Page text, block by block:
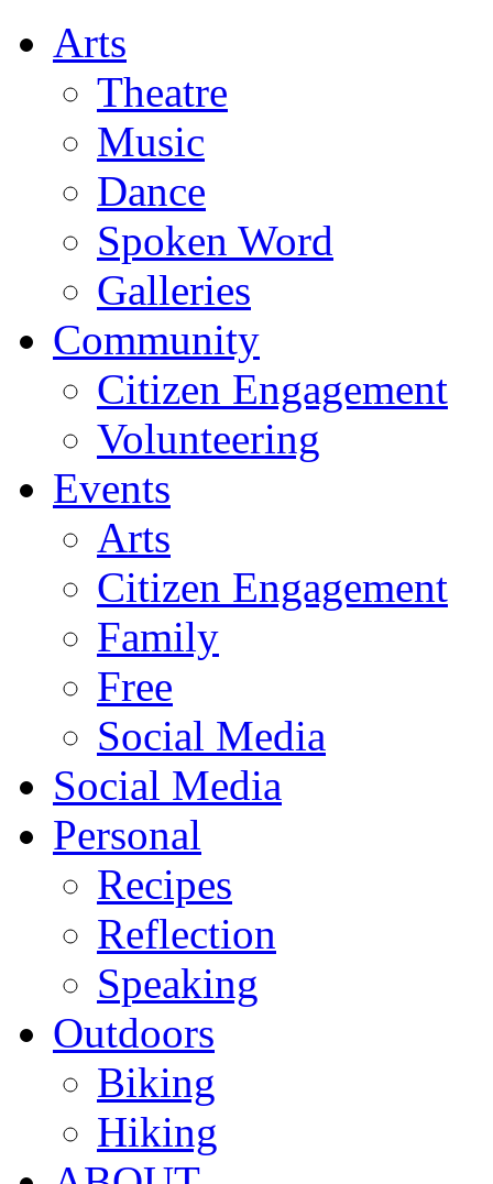
Arts
Theatre
Music
Dance
Spoken Word
Galleries
Community
Citizen Engagement
Volunteering
Events
Arts
Citizen Engagement
Family
Free
Social Media
Social Media
Personal
Recipes
Reflection
Speaking
Outdoors
Biking
Hiking